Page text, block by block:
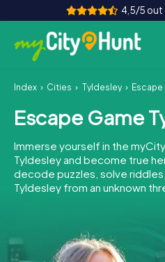
4,5/5 out
How it works
Cities
Tours
Team Building
INT AT
Index Cities Tyldesley Escape
Escape Game
Immerse yourself in the
Tyldesley and become true
decode puzzles, solve riddles,
Tyldesley from an unknown